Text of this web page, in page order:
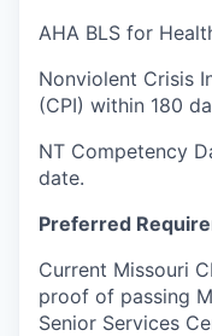
AHA BLS for
Nonviolent Crisis
(CPI) within 180
NT Competency
date.
Preferred
Current Missouri
proof of passing
Senior Services